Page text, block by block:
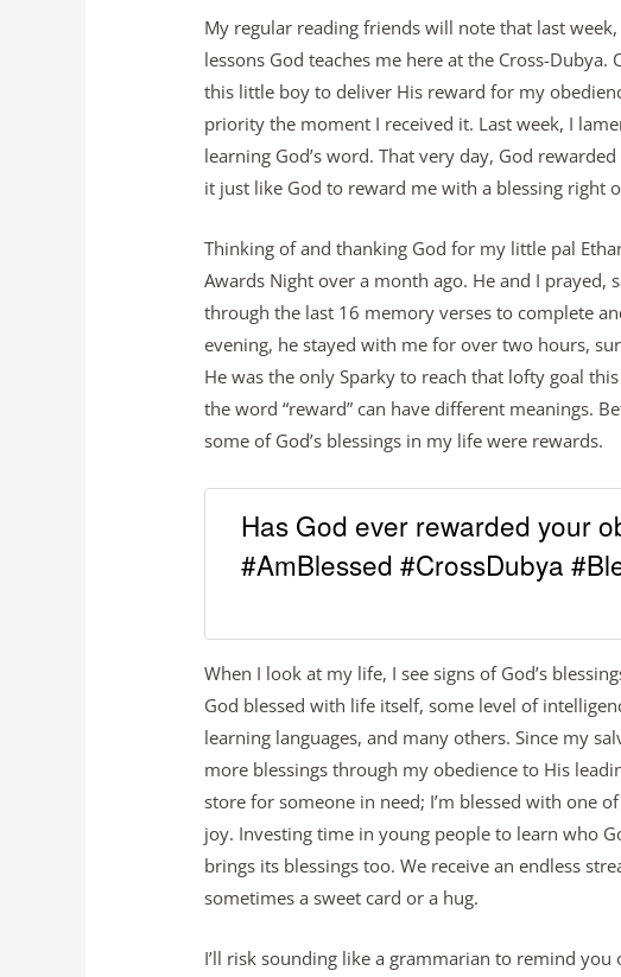
My regular reading friends will note that last
lessons God teaches me here at the Cross-Dubya.
this little boy to deliver His reward for my
priority the moment I received it. Last week, I
learning God’s word. That very day, God
it just like God to reward me with a blessing right
Thinking of and thanking God for my little pal
Awards Night over a month ago. He and I prayed,
through the last 16 memory verses to complete
evening, he stayed with me for over two hours,
He was the only Sparky to reach that lofty goal
the word “reward” can have different meanings.
some of God’s blessings in my life were rewards.
Has God ever rewarded your
#AmBlessed #CrossDubya
When I look at my life, I see signs of God’s
God blessed with life itself, some level of
learning languages, and many others. Since my
more blessings through my obedience to His
store for someone in need; I’m blessed with one of
joy. Investing time in young people to learn who
brings its blessings too. We receive an endless
sometimes a sweet card or a hug.
I’ll risk sounding like a grammarian to remind